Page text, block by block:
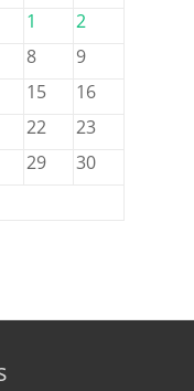
1
2
8
9
15
16
22
23
29
30